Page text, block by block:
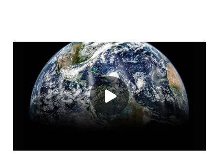
Resources
Refer a Patient
Sign In
English